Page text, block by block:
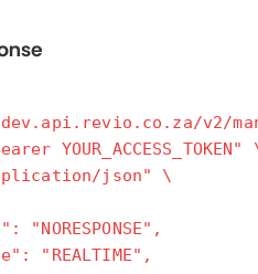
v2/
YOUR_ACCESS_TOKEN"
json" \
"REALTIME",